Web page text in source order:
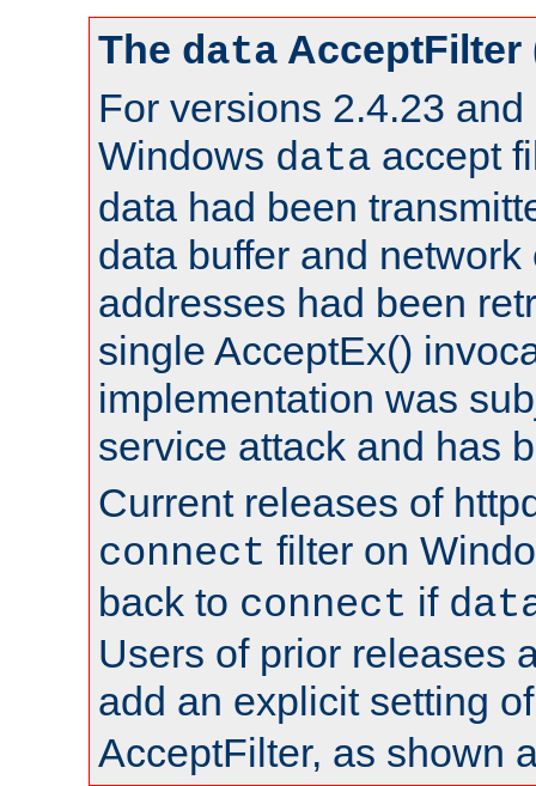
The data AcceptFilter
For versions 2.4.23 and
Windows data accept
data had been
data buffer and network
addresses had been
single AcceptEx()
implementation was
service attack and has
Current releases of
connect filter on
back to connect if
Users of prior releases
add an explicit setting
AcceptFilter, as shown